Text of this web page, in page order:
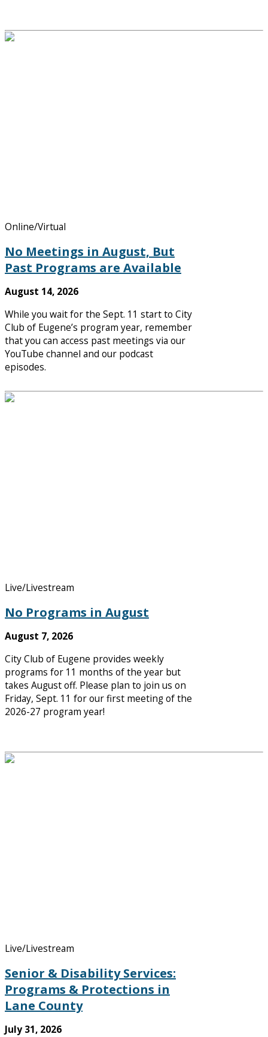
Online/Virtual
No Meetings in August, But
Past Programs are Available
August 14, 2026
While you wait for the Sept. 11 start to City
Club of Eugene’s program year, remember
that you can access past meetings via our
YouTube channel and our podcast
episodes.
Live/Livestream
No Programs in August
August 7, 2026
City Club of Eugene provides weekly
programs for 11 months of the year but
takes August off. Please plan to join us on
Friday, Sept. 11 for our first meeting of the
2026-27 program year!
Live/Livestream
Senior & Disability Services:
Programs & Protections in
Lane County
July 31, 2026